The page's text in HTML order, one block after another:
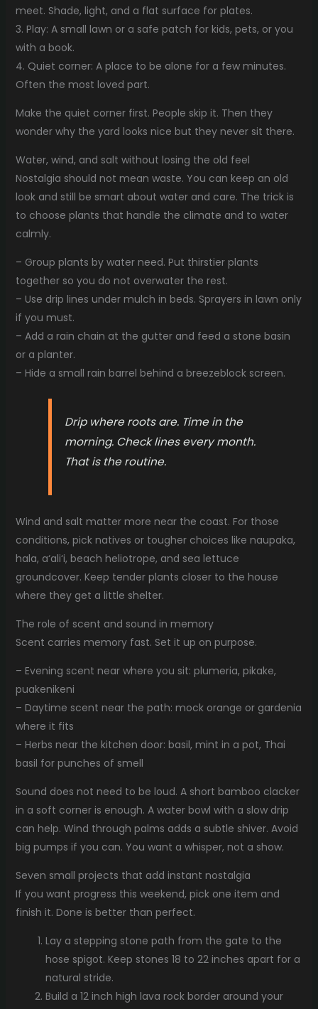
meet. Shade, light, and a flat surface for plates.
3. Play: A small lawn or a safe patch for kids, pets, or you
with a book.
4. Quiet corner: A place to be alone for a few minutes.
Often the most loved part.
Make the quiet corner first. People skip it. Then they
wonder why the yard looks nice but they never sit there.
Water, wind, and salt without losing the old feel
Nostalgia should not mean waste. You can keep an old
look and still be smart about water and care. The trick is
to choose plants that handle the climate and to water
calmly.
– Group plants by water need. Put thirstier plants
together so you do not overwater the rest.
– Use drip lines under mulch in beds. Sprayers in lawn only
if you must.
– Add a rain chain at the gutter and feed a stone basin
or a planter.
– Hide a small rain barrel behind a breezeblock screen.
Drip where roots are. Time in the
morning. Check lines every month.
That is the routine.
Wind and salt matter more near the coast. For those
conditions, pick natives or tougher choices like naupaka,
hala, a‘ali‘i, beach heliotrope, and sea lettuce
groundcover. Keep tender plants closer to the house
where they get a little shelter.
The role of scent and sound in memory
Scent carries memory fast. Set it up on purpose.
– Evening scent near where you sit: plumeria, pikake,
puakenikeni
– Daytime scent near the path: mock orange or gardenia
where it fits
– Herbs near the kitchen door: basil, mint in a pot, Thai
basil for punches of smell
Sound does not need to be loud. A short bamboo clacker
in a soft corner is enough. A water bowl with a slow drip
can help. Wind through palms adds a subtle shiver. Avoid
big pumps if you can. You want a whisper, not a show.
Seven small projects that add instant nostalgia
If you want progress this weekend, pick one item and
finish it. Done is better than perfect.
Lay a stepping stone path from the gate to the
hose spigot. Keep stones 18 to 22 inches apart for a
natural stride.
Build a 12 inch high lava rock border around your